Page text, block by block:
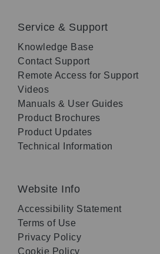
Service & Support
Knowledge Base
Contact Support
Remote Access for Support
Videos
Manuals & User Guides
Product Brochures
Product Updates
Technical Information
Website Info
Accessibility Statement
Terms of Use
Privacy Policy
Cookie Policy